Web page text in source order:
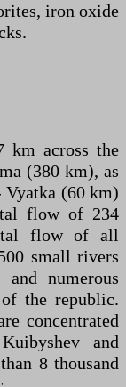
iron oxide
km across the
(380 km), as
(60 km)
flow of 234
flow of all
small rivers
numerous
the republic.
concentrated
and
8 thousand